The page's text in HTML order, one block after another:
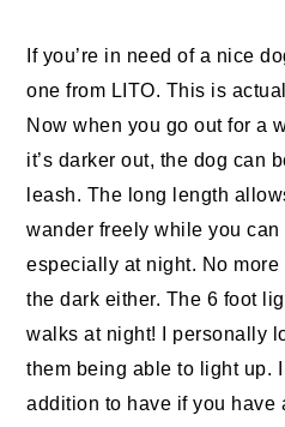
If you’re in need of a nice
one from LITO. This is
Now when you go out for a
it’s darker out, the dog can
leash. The long length
wander freely while you can
especially at night. No
the dark either. The 6 foot
walks at night! I personally
them being able to light up. I
addition to have if you have